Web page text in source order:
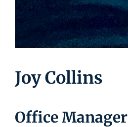
Joy Collins
Office Manager